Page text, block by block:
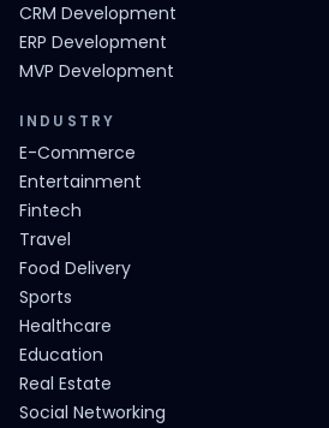
CRM Development
ERP Development
MVP Development
INDUSTRY
E-Commerce
Entertainment
Fintech
Travel
Food Delivery
Sports
Healthcare
Education
Real Estate
Social Networking